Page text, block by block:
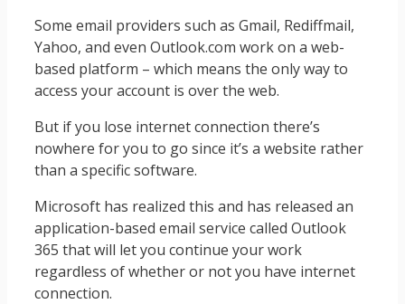
Some email providers such as Gmail, Rediffmail,
Yahoo, and even Outlook.com work on a web-
based platform – which means the only way to
access your account is over the web.
But if you lose internet connection there’s
nowhere for you to go since it’s a website rather
than a specific software.
Microsoft has realized this and has released an
application-based email service called Outlook
365 that will let you continue your work
regardless of whether or not you have internet
connection.